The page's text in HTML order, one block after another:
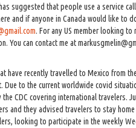
suggested that people use a service
and if anyone in Canada would like to
. For any US member looking to
You can contact me at
have recently travelled to Mexico from
Due to the current worldwide covid
CDC covering international travelers.
and they advised travelers to stay
looking to participate in the weekly